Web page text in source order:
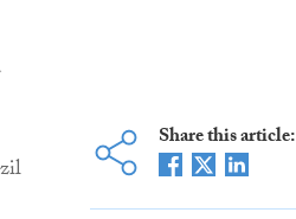
Share this article: